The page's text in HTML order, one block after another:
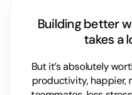
Building better
takes a
But it’s absolutely
productivity, happier,